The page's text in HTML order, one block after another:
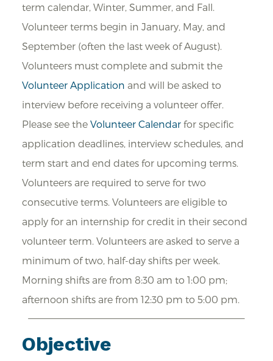
term calendar, Winter, Summer, and Fall.
Volunteer terms begin in January, May, and
September (often the last week of August).
Volunteers must complete and submit the
Volunteer Application and will be asked to
interview before receiving a volunteer offer.
Please see the Volunteer Calendarfor specific
application deadlines, interview schedules, and
term start and end dates for upcoming terms.
Volunteers are required to serve for two
consecutive terms. Volunteers are eligible to
apply for an internship for credit in their second
volunteer term. Volunteers are asked to serve a
minimum of two, half-day shifts per week.
Morning shifts are from 8:30 am to 1:00 pm;
afternoon shifts are from 12:30 pm to 5:00 pm.
Objective